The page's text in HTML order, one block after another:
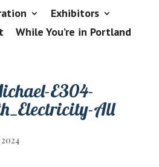
Exhibitors
While You’re in Portland
E304-
All
2024